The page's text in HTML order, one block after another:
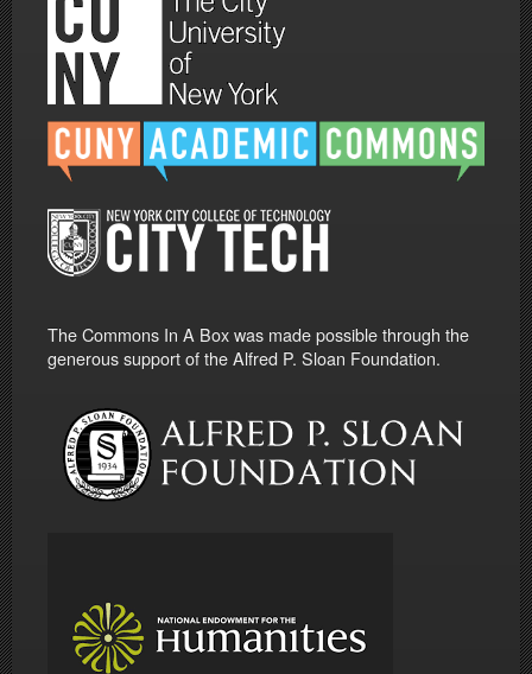
The Commons In A Box was made possible through the
generous support of the Alfred P. Sloan Foundation.